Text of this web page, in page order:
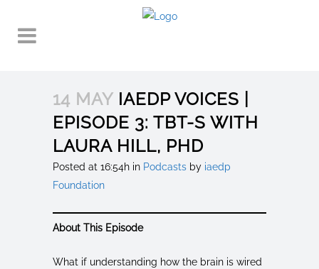
14 MAY IAEDP VOICES |
EPISODE 3: TBT-S WITH
LAURA HILL, PHD
Posted at 16:54h in Podcasts by iaedp
Foundation
About This Episode
What if understanding how the brain is wired